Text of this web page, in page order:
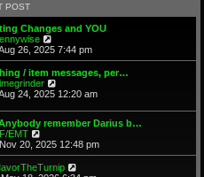
POST
Changes and YOU
i
e
w
t
h
l
a
e
s
t
26, 2025 7:44 pm
/ item messages, per…
i
w
t
e
l
a
24, 2025 12:20 am
remember Darius b…
EMT
i
e
w
t
20, 2025 12:48 pm